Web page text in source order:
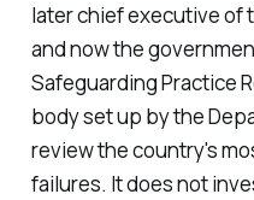
later chief executive of
and now the
Safeguarding Practice
body set up by the
review the country's
failures. It does not